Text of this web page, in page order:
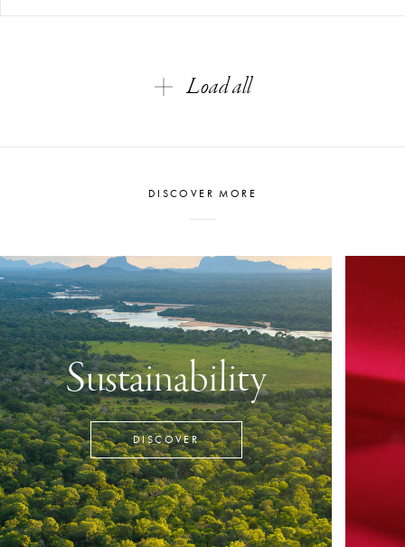
Load all
DISCOVER MORE
Sustainability
DISCOVER